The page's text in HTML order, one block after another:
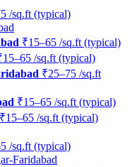
/sq.ft (typical)
₹15–65 /sq.ft (typical)
/sq.ft (typical)
₹25–75 /sq.ft
₹15–65 /sq.ft (typical)
₹15–65 /sq.ft (typical)
/sq.ft (typical)